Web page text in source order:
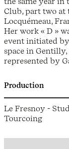
Club, part two at
Locquémeau,
Her work « D »
event initiated
space in
represented by
Production
Le Fresnoy -
Tourcoing